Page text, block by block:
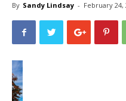
By Sandy Lindsay - February 24,